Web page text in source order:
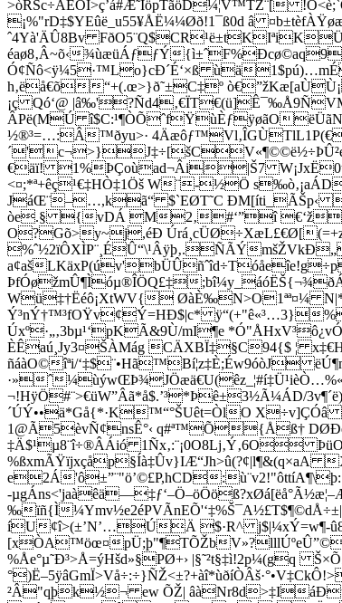
>òRSc÷ÄÉÓÏ>ç’á#Æ˜ÌöpTãöD¼¦V™TZ¨[
¡%"rD‡$YEûë_u55¥ÅË¼¼Øð!1¯ß0d â
ˆ4Yà'ÄÛ8Bv
éaø8‚Â~õ‹¾ùæüÁƒƒÝ
Ó¢Ñô<ÿ¼5·™Lo}cÐ´É‘×ß ùä
h‚ëå€õ“+(.œ>}ð˜±C‡º
¡ç Qó‘@
ÂPë(MÚ î$C:¹¶ÒÕˆfŸ
½®³=…:Â™ðyu>·
€äï! 1%ÞÇoùad¬Âi|Š7
<¤;*ª+êç¹€‡HÒ‡1Öš W¨-½Ö
JáŒ¨–…,kã“ $`EØT˜C ÐM[íti_ÃŠp‹
òe.§ {vDÁ M2‚#‘”î
O?Gõ>y~j,éÐ
%ˆ½2ïÔXÌP¨¸ÉÛ“\¹Âÿþ‚.ÑÃÝ
a¢aš
ÞfÓøžmÛ¶Ìóµ®ÎÖQ£‡
Wü‡†Ëéô¡XtWV{ ØàÈ‰N>O1ªª¤¼
Ý³nÝ†™³fOŸv¢Ý=HÐ$|c* ÿ“(+"ê«³…3}
Úxº·„‚3bµ¹‘pKÃ&9Ù/mI¶e
ÈÊaú¸Jy3¤ŠÀMág CÄXBÏ‡§C94{$ ¦
ñáàO©îªi/‘‡$¨•Hã™Bí¦z‡È;Éw9óòJ
·»ˆ
¬!HÿÖ#¨>€üW”Âã*å$.’³*Þê±3½Ã¼ÁD/
´ÚÝ••ä*Gå{*·K™“°ŠUêt=ÒlO X÷v]ÇÓâ
1@Ã5èvÑ¢nsÊ°‹ q#ª™Õ{Åß†
‡Ä$¹µ8¨î÷®ÂÁió
e2Á'ô±”¨­"ö’©£P,hCD
-
‰ïñ{Ì
íU¢î>(±’N’…ÚÄ $·R^ j$|¼xÝ=w¶-
[xÒA™öœ¤pÜ;þ"¶TÕŽb
%Åe°µ˜Ð³>Å=ýHšd»§PØ+›
²Â"qþk½¬ ew ÕŽ| âàNr8d>‡I